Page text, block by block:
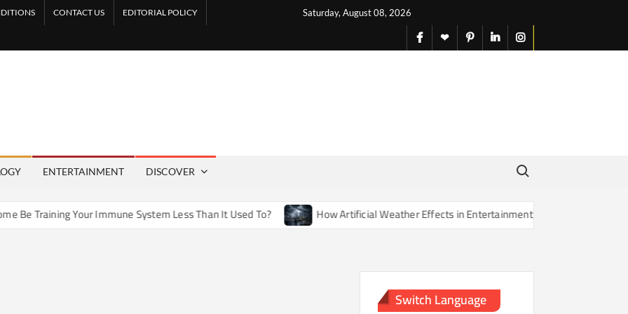
Saturday, August 08, 2026
CONTACT US EDITORIAL POLICY
facebook
X pinterestlinkedininstagram
ENTERTAINMENT DISCOVER
Search for:
Training Your Immune System Less Than It Used To? How Artificial Weather Effects in Entertainment Are Changing Our Sense
Switch Language